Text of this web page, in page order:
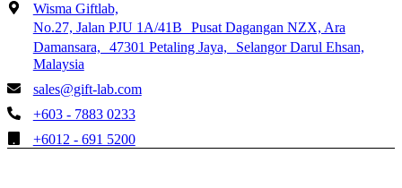
Wisma Giftlab,
No.27, Jalan PJU 1A/41B Pusat Dagangan NZX, Ara
Damansara, 47301 Petaling Jaya, Selangor Darul Ehsan,
Malaysia
sales@gift-lab.com
+603 - 7883 0233
+6012 - 691 5200